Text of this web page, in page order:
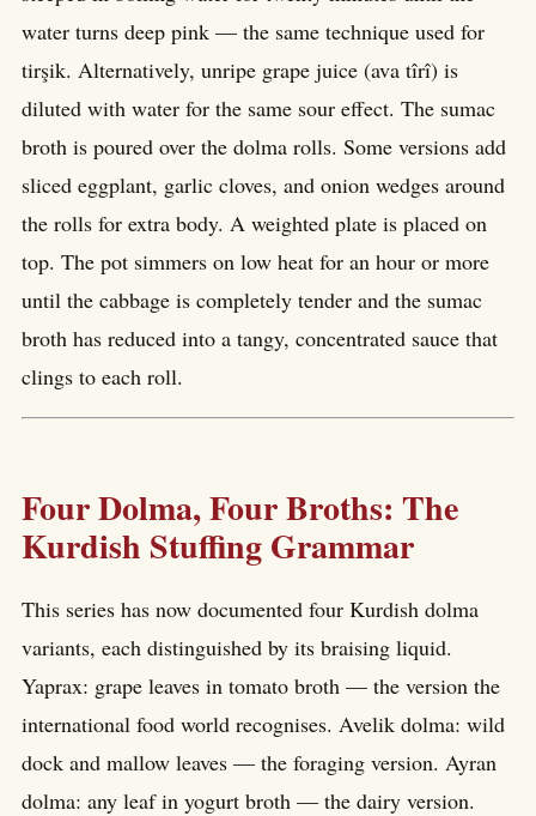
water turns deep pink — the same technique used for
tirşik. Alternatively, unripe grape juice (ava tîrî) is
diluted with water for the same sour effect. The sumac
broth is poured over the dolma rolls. Some versions add
sliced eggplant, garlic cloves, and onion wedges around
the rolls for extra body. A weighted plate is placed on
top. The pot simmers on low heat for an hour or more
until the cabbage is completely tender and the sumac
broth has reduced into a tangy, concentrated sauce that
clings to each roll.
Four Dolma, Four Broths: The
Kurdish Stuffing Grammar
This series has now documented four Kurdish dolma
variants, each distinguished by its braising liquid.
Yaprax: grape leaves in tomato broth — the version the
international food world recognises. Avelik dolma: wild
dock and mallow leaves — the foraging version. Ayran
dolma: any leaf in yogurt broth — the dairy version.